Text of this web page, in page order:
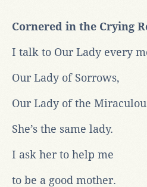
Cornered in the Crying
I talk to Our Lady every
Our Lady of Sorrows,
Our Lady of the
She’s the same lady.
I ask her to help me
to be a good mother.